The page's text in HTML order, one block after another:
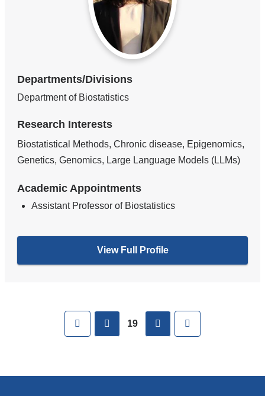
Departments/Divisions
Department of Biostatistics
Research Interests
Biostatistical Methods, Chronic disease, Epigenomics,
Genetics, Genomics, Large Language Models (LLMs)
Academic Appointments
Assistant Professor of Biostatistics
View Full Profile
First previous
19 next